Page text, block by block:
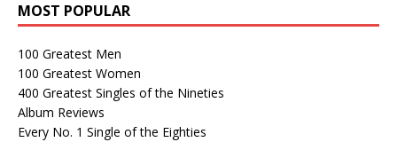
MOST POPULAR
100 Greatest Men
100 Greatest Women
400 Greatest Singles of the Nineties
Album Reviews
Every No. 1 Single of the Eighties